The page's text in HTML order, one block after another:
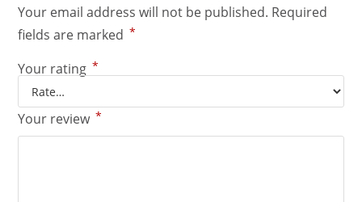
Your email address will not be published. Required
fields are marked *
Your rating *
Your review *